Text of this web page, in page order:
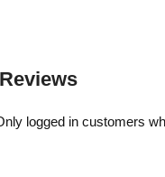
logged in customers